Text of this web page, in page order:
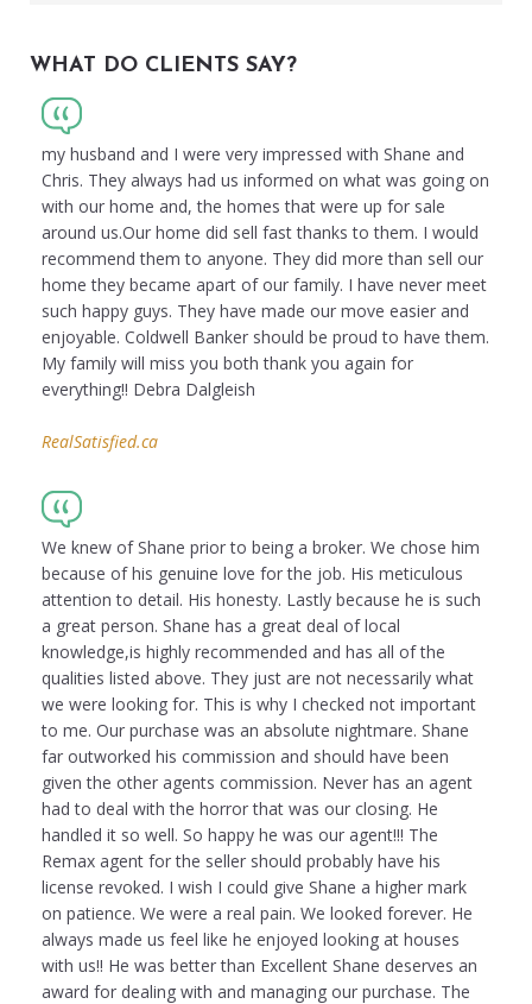
WHAT DO CLIENTS SAY?
my husband and I were very impressed with Shane and
Chris. They always had us informed on what was going on
with our home and, the homes that were up for sale
around us.Our home did sell fast thanks to them. I would
recommend them to anyone. They did more than sell our
home they became apart of our family. I have never meet
such happy guys. They have made our move easier and
enjoyable. Coldwell Banker should be proud to have them.
My family will miss you both thank you again for
everything!! Debra Dalgleish
RealSatisfied.ca
We knew of Shane prior to being a broker. We chose him
because of his genuine love for the job. His meticulous
attention to detail. His honesty. Lastly because he is such
a great person. Shane has a great deal of local
knowledge,is highly recommended and has all of the
qualities listed above. They just are not necessarily what
we were looking for. This is why I checked not important
to me. Our purchase was an absolute nightmare. Shane
far outworked his commission and should have been
given the other agents commission. Never has an agent
had to deal with the horror that was our closing. He
handled it so well. So happy he was our agent!!! The
Remax agent for the seller should probably have his
license revoked. I wish I could give Shane a higher mark
on patience. We were a real pain. We looked forever. He
always made us feel like he enjoyed looking at houses
with us!! He was better than Excellent Shane deserves an
award for dealing with and managing our purchase. The